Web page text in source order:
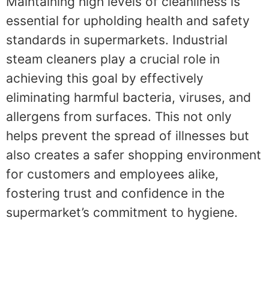
essential for upholding health and safety
standards in supermarkets. Industrial
steam cleaners play a crucial role in
achieving this goal by effectively
eliminating harmful bacteria, viruses, and
allergens from surfaces. This not only
helps prevent the spread of illnesses but
also creates a safer shopping environment
for customers and employees alike,
fostering trust and confidence in the
supermarket’s commitment to hygiene.